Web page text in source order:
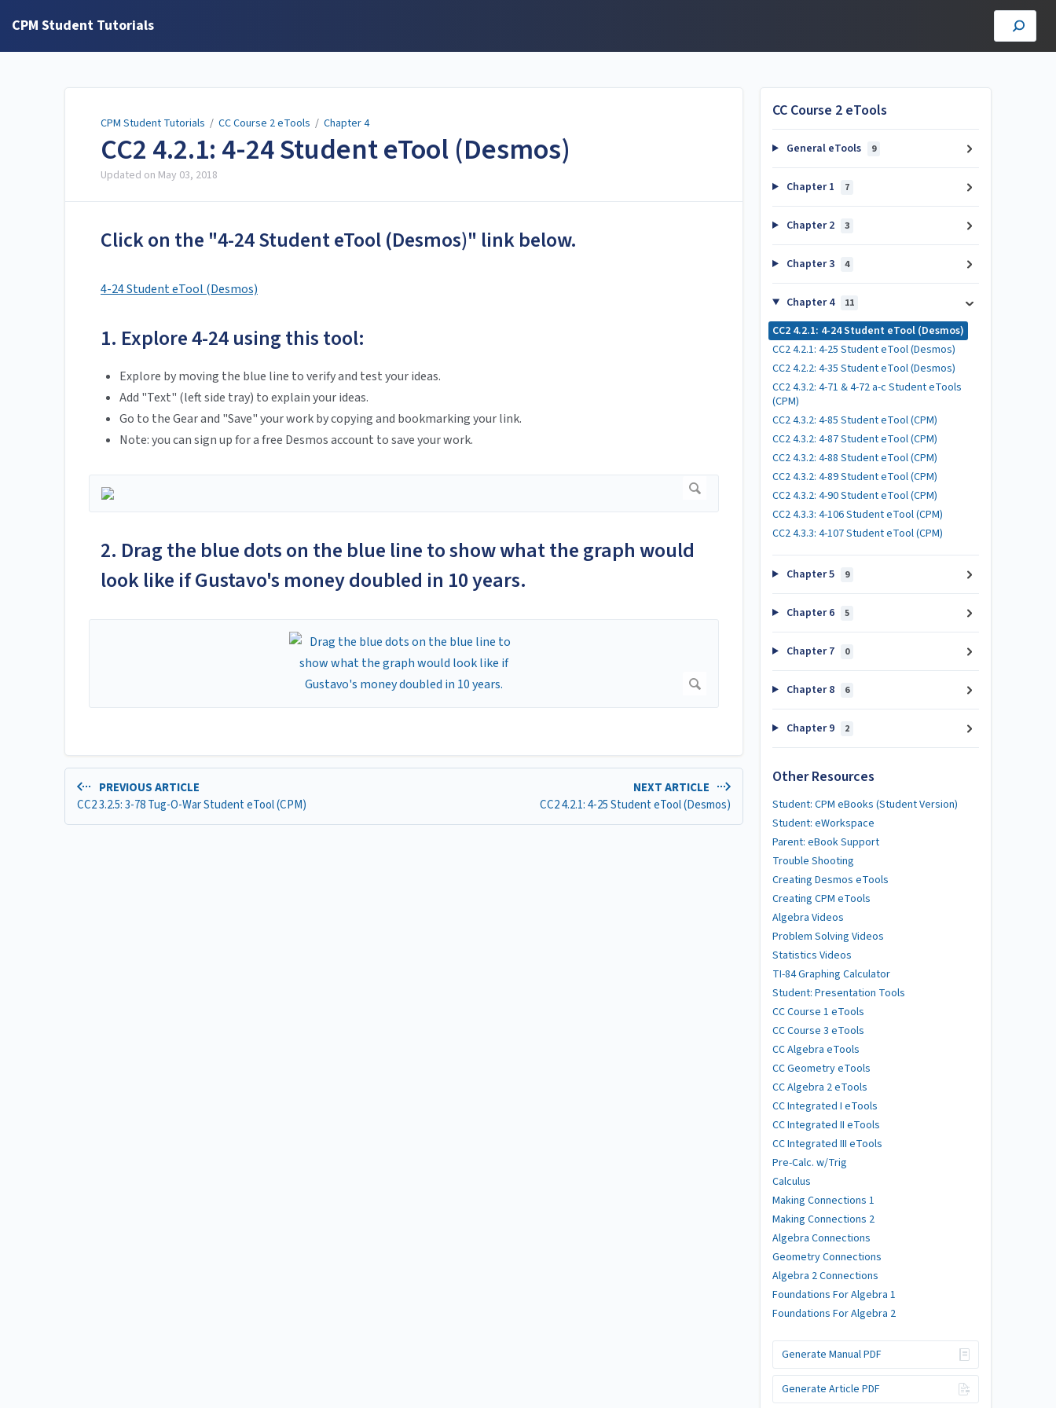
CPM Student Tutorials
CPM Student Tutorials / CC Course 2 eTools / Chapter 4
CC2 4.2.1: 4-24 Student eTool (Desmos)
Updated on May 03, 2018
Click on the "4-24 Student eTool (Desmos)" link below.
4-24 Student eTool (Desmos)
1. Explore 4-24 using this tool:
Explore by moving the blue line to verify and test your ideas.
Add "Text" (left side tray) to explain your ideas.
Go to the Gear and "Save" your work by copying and bookmarking your link.
Note: you can sign up for a free Desmos account to save your work.
2. Drag the blue dots on the blue line to show what the graph would
look like if Gustavo's money doubled in 10 years.
PREVIOUS ARTICLE
CC2 3.2.5: 3-78 Tug-O-War Student eTool (CPM)
NEXT ARTICLE
CC2 4.2.1: 4-25 Student eTool (Desmos)
CC Course 2 eTools
General eTools 9
Chapter 1 7
Chapter 2 3
Chapter 3 4
Chapter 4 11
CC2 4.2.1: 4-24 Student eTool (Desmos)
CC2 4.2.1: 4-25 Student eTool (Desmos)
CC2 4.2.2: 4-35 Student eTool (Desmos)
CC2 4.3.2: 4-71 & 4-72 a-c Student eTools
(CPM)
CC2 4.3.2: 4-85 Student eTool (CPM)
CC2 4.3.2: 4-87 Student eTool (CPM)
CC2 4.3.2: 4-88 Student eTool (CPM)
CC2 4.3.2: 4-89 Student eTool (CPM)
CC2 4.3.2: 4-90 Student eTool (CPM)
CC2 4.3.3: 4-106 Student eTool (CPM)
CC2 4.3.3: 4-107 Student eTool (CPM)
Chapter 5 9
Chapter 6 5
Chapter 7 0
Chapter 8 6
Chapter 9 2
Other Resources
Student: CPM eBooks (Student Version)
Student: eWorkspace
Parent: eBook Support
Trouble Shooting
Creating Desmos eTools
Creating CPM eTools
Algebra Videos
Problem Solving Videos
Statistics Videos
TI-84 Graphing Calculator
Student: Presentation Tools
CC Course 1 eTools
CC Course 3 eTools
CC Algebra eTools
CC Geometry eTools
CC Algebra 2 eTools
CC Integrated I eTools
CC Integrated II eTools
CC Integrated III eTools
Pre-Calc. w/Trig
Calculus
Making Connections 1
Making Connections 2
Algebra Connections
Geometry Connections
Algebra 2 Connections
Foundations For Algebra 1
Foundations For Algebra 2
Generate Manual PDF
Generate Article PDF